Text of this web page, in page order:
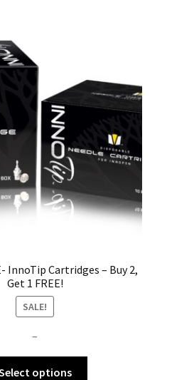
InnoTip Cartridges – Buy 2,
Get 1 FREE!
SALE!
–
options